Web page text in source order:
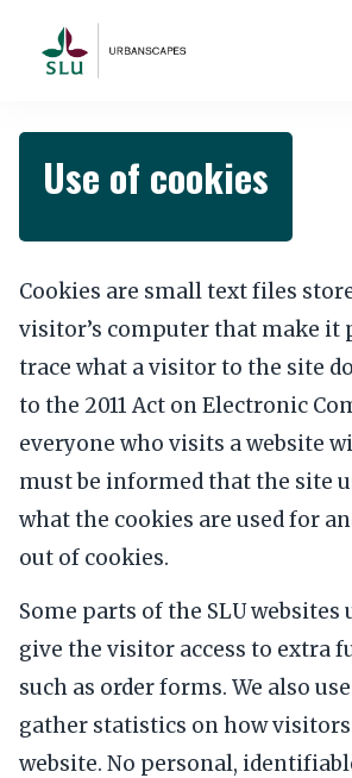
Use of cookies
Cookies are small text files
visitor’s computer that make it
trace what a visitor to the site
to the 2011 Act on Electronic
everyone who visits a website
must be informed that the site
what the cookies are used for
out of cookies.
Some parts of the SLU websites
give the visitor access to extra
such as order forms. We also
gather statistics on how visitors
website. No personal,